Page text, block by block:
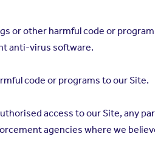
or other harmful code or
anti-virus software.
code or programs to our Site.
access to our Site, any
agencies where we